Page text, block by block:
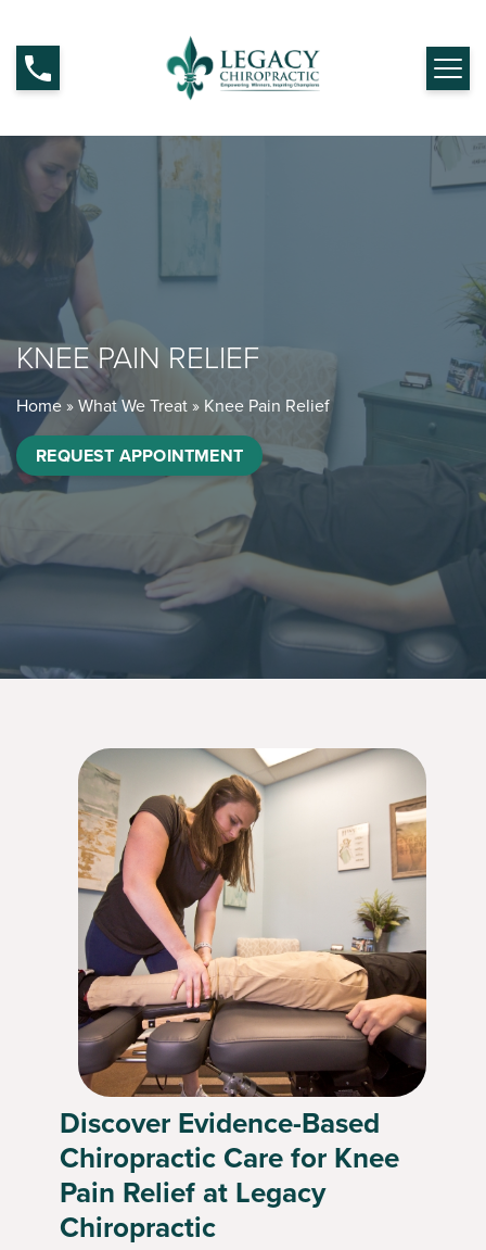
KNEE PAIN RELIEF
Home»What We Treat» Knee Pain Relief
REQUEST APPOINTMENT
Discover Evidence-Based
Chiropractic Care for Knee
Pain Relief at Legacy
Chiropractic